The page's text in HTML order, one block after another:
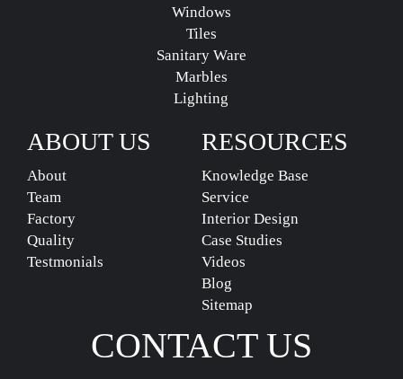
Windows
Tiles
Sanitary Ware
Marbles
Lighting
RESOURCES
Knowledge Base
Service
Interior Design
Case Studies
Videos
Blog
Sitemap
ABOUT US
About
Team
Factory
Quality
Testmonials
CONTACT US